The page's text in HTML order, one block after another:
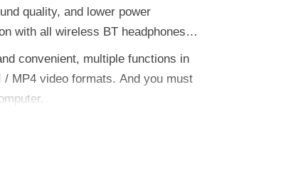
quality, and lower power
with all wireless BT headphones,
convenient, multiple functions in
MP4 video formats. And you must